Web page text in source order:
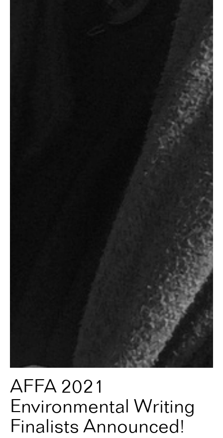
AFFA 2021
Environmental Writing
Finalists Announced!